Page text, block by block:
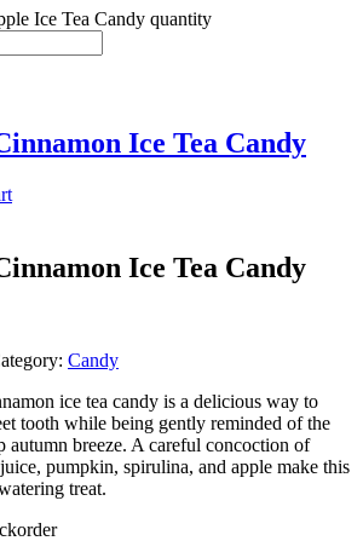
Ice Tea Candy quantity
Ice Tea Candy
Ice Tea Candy
Candy
ice tea candy is a delicious way to
tooth while being gently reminded of the
autumn breeze. A careful concoction of
pumpkin, spirulina, and apple make this
treat.